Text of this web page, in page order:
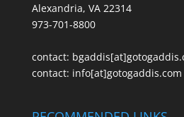
Alexandria, VA 22314
973-701-8800
contact:
contact: info[at]gotogaddis.com